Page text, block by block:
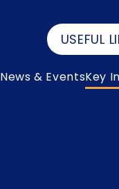
USEFUL
News & EventsKey